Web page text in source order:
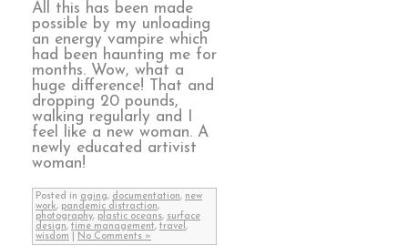
All this has been made
possible by my unloading
an energy vampire which
had been haunting me for
months. Wow, what a
huge difference! That and
dropping 20 pounds,
walking regularly and I
feel like a new woman. A
newly educated artivist
woman!
Posted in aging, documentation, new
work, pandemic distraction,
photography, plastic oceans, surface
design, time management, travel ,
wisdom
No Comments »